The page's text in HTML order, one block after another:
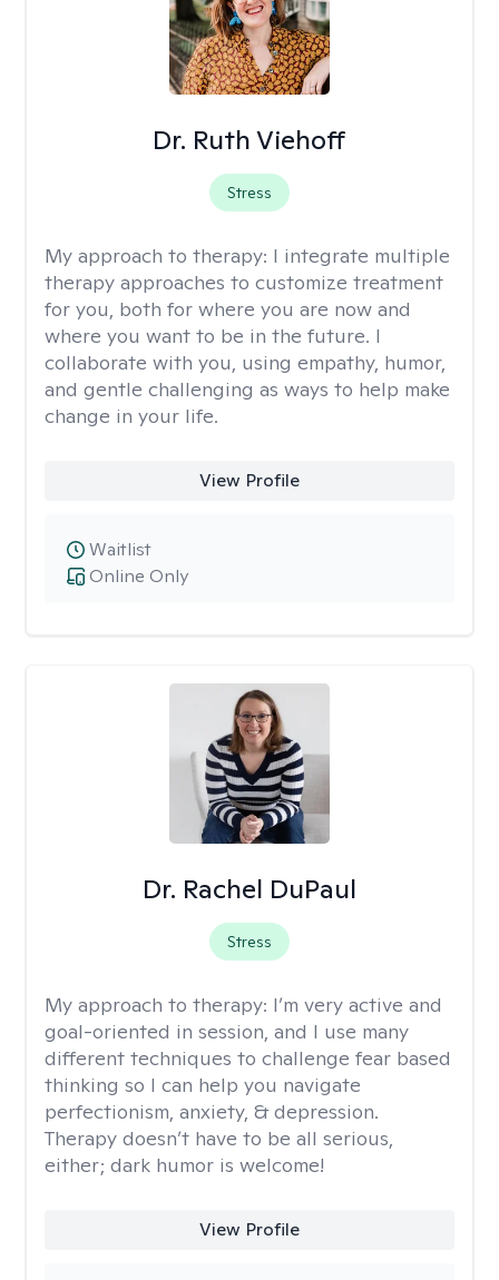
Dr. Ruth Viehoff
Stress
My approach to therapy: I integrate multiple
therapy approaches to customize treatment
for you, both for where you are now and
where you want to be in the future. I
collaborate with you, using empathy, humor,
and gentle challenging as ways to help make
change in your life.
View Profile
Online Only
Waitlist
Dr. Rachel DuPaul
Stress
My approach to therapy: I’m very active and
goal-oriented in session, and I use many
different techniques to challenge fear based
thinking so I can help you navigate
perfectionism, anxiety, & depression.
Therapy doesn’t have to be all serious,
either; dark humor is welcome!
View Profile